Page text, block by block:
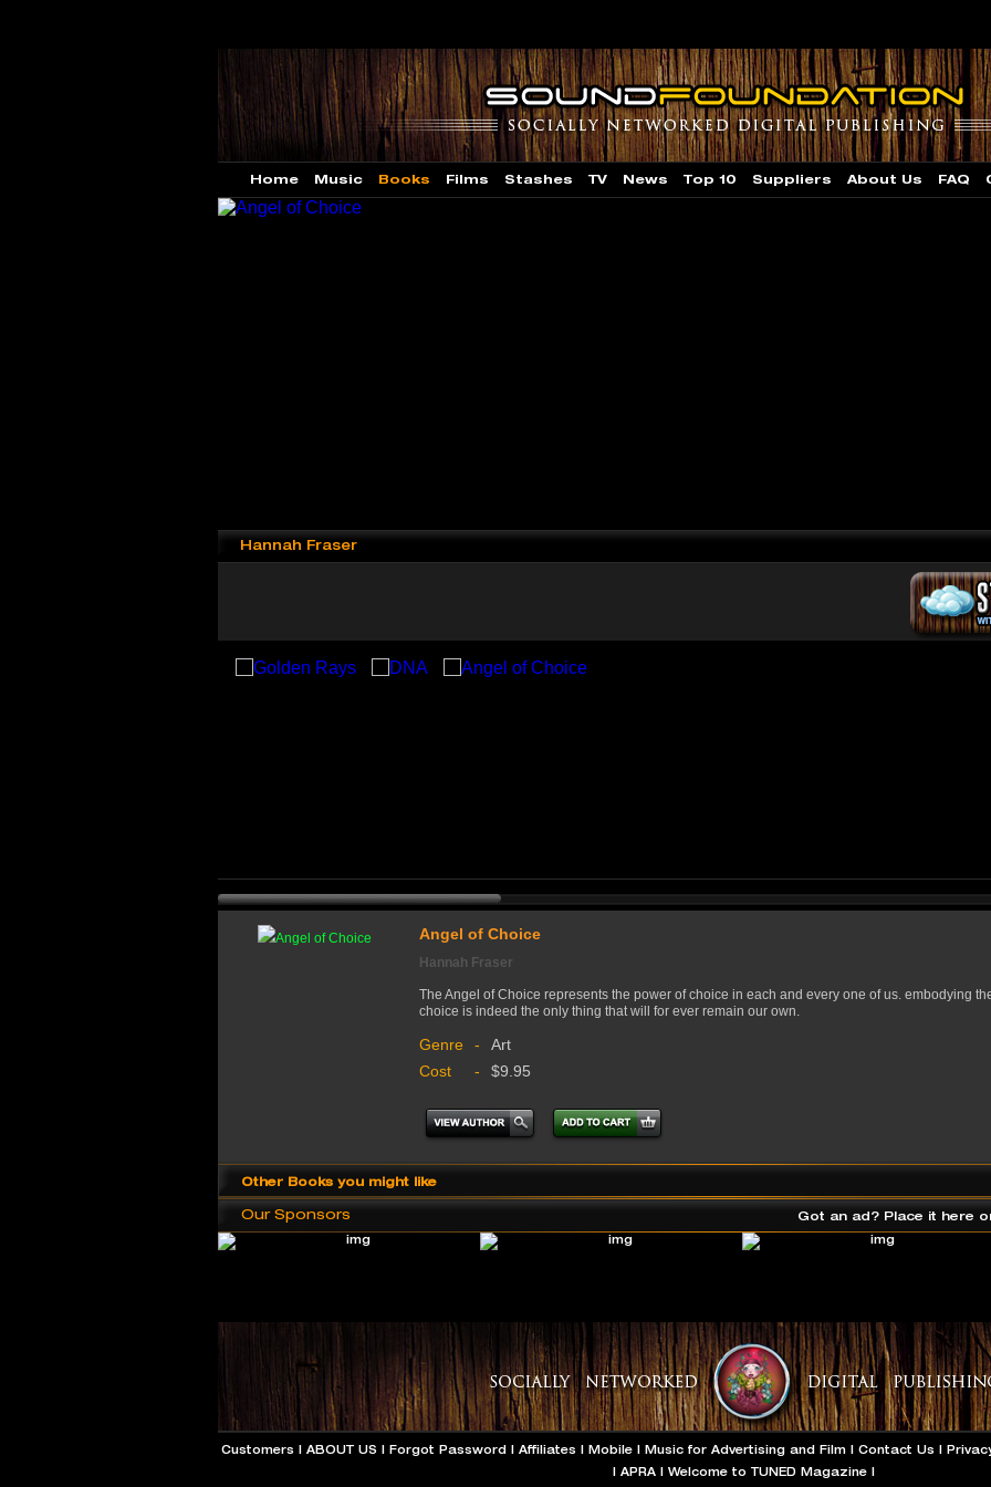
Home Music Books Films Stashes TV News Top 10 Suppliers About Us FAQ
Hannah Fraser
Angel of Choice
Hannah Fraser
The Angel of Choice represents the power of choice in each and every one of us. embodying
choice is indeed the only thing that will for ever remain our own.
Genre -
Art
Cost
- $9.95
Other Books you might like
Our Sponsors Got an ad? Place it here
Customers | ABOUT US| Forgot Password| Affiliates | Mobile| Music for Advertising and Film| Contact Us |
| APRA| Welcome to TUNED Magazine|